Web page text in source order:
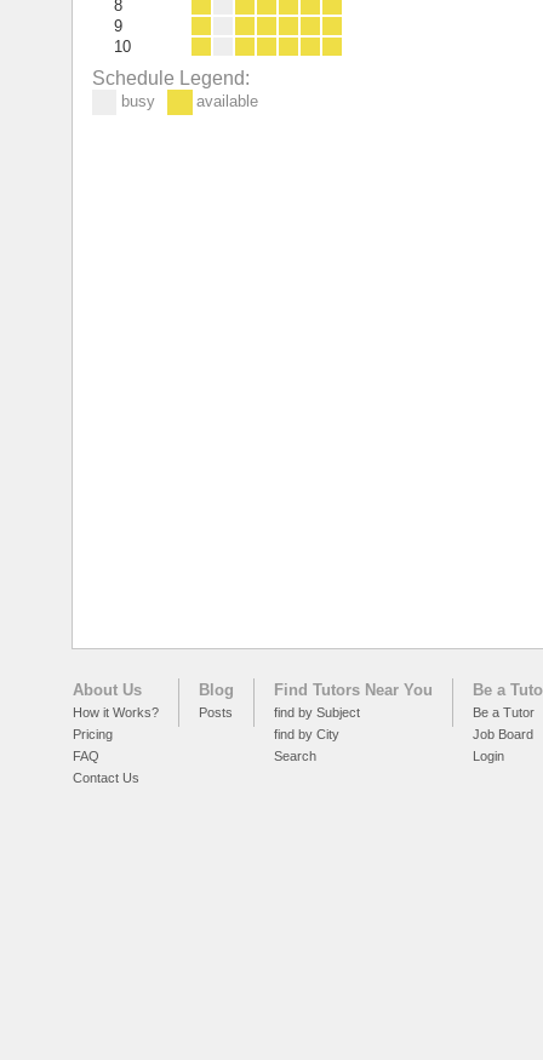
8
9
10
Schedule Legend:
busy available
About Us
How it Works?
Pricing
FAQ
Contact Us
Blog
Posts
Find Tutors Near You
find by Subject
find by City
Search
Be a
Be a Tutor
Job Board
Login